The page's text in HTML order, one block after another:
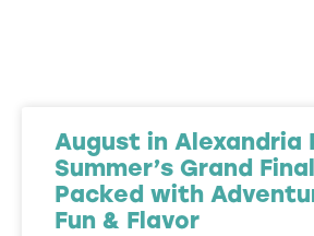
August in Alexandria
Summer’s Grand
Packed with
Fun & Flavor